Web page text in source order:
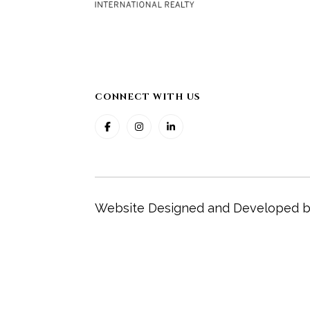
CONNECT WITH US
Website Designed and Developed